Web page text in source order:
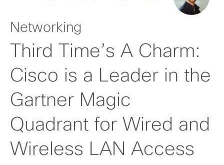
Networking
Third Time’s A Charm:
Cisco is a Leader in the
Gartner Magic
Quadrant for Wired and
Wireless LAN Access